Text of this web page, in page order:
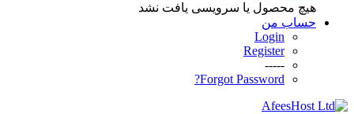
هیچ محصول یا سرویسی یافت نشد
حساب من
Login
Register
-----
Forgot Password?